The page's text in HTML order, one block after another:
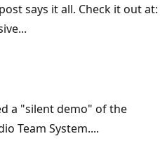
says it all. Check it out at:
a "silent demo" of the
Team System....